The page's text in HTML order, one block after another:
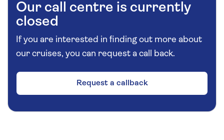
Our call centre is currently
closed
If you are interested in finding out more about
our cruises, you can request a call back.
Request a callback